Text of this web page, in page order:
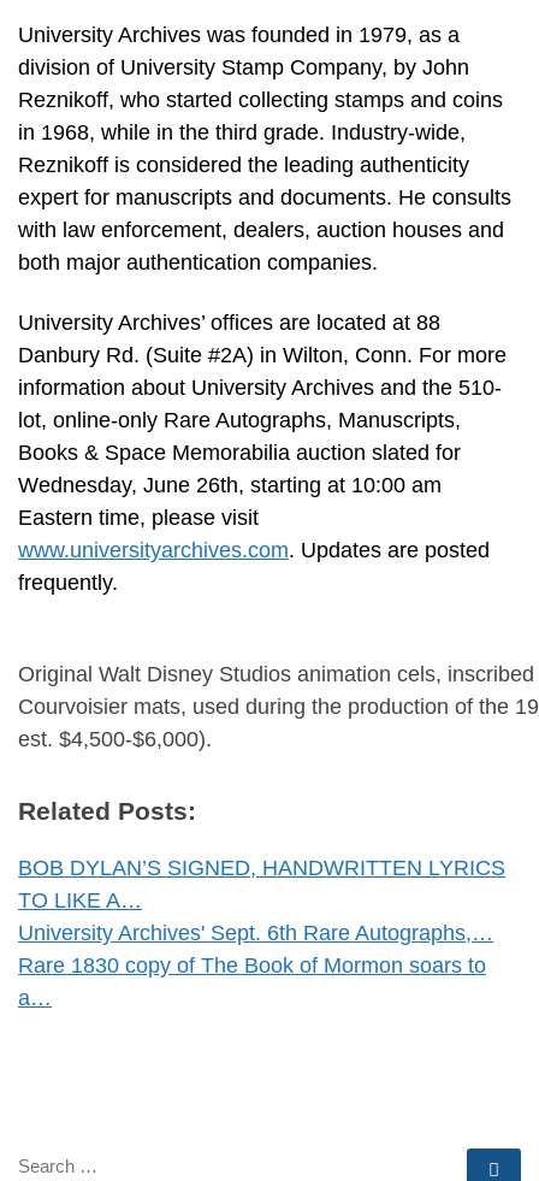
University Archives was founded in 1979, as a
division of University Stamp Company, by John
Reznikoff, who started collecting stamps and coins
in 1968, while in the third grade. Industry-wide,
Reznikoff is considered the leading authenticity
expert for manuscripts and documents. He consults
with law enforcement, dealers, auction houses and
both major authentication companies.
University Archives’ offices are located at 88
Danbury Rd. (Suite #2A) in Wilton, Conn. For more
information about University Archives and the 510-
lot, online-only Rare Autographs, Manuscripts,
Books & Space Memorabilia auction slated for
Wednesday, June 26th, starting at 10:00 am
Eastern time, please visit
www.universityarchives.com. Updates are posted
frequently.
Original Walt Disney Studios animation cels,
Courvoisier mats, used during the production of the
est. $4,500-$6,000).
Related Posts:
BOB DYLAN’S SIGNED, HANDWRITTEN LYRICS
TO LIKE A…
University Archives' Sept. 6th Rare Autographs,…
Rare 1830 copy of The Book of Mormon soars to
a…
SEARCH